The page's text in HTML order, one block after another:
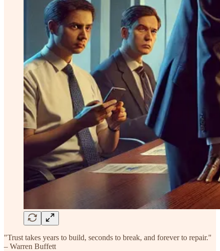
"Trust takes years to build, seconds to break, and forever to repair."
– Warren Buffett